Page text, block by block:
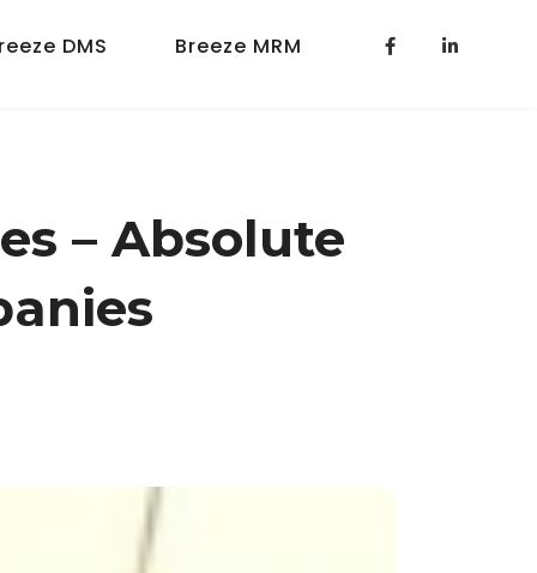
DMS Breeze MRM
– Absolute